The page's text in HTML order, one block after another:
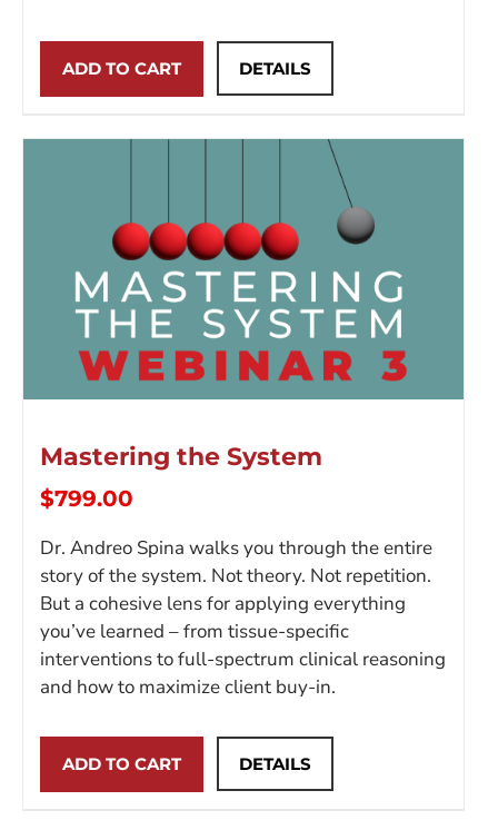
ADD TO CART DETAILS
Mastering the System
$799.00
Dr. Andreo Spina walks you through the entire
story of the system. Not theory. Not repetition.
But a cohesive lens for applying everything
you’ve learned – from tissue-specific
interventions to full-spectrum clinical reasoning
and how to maximize client buy-in.
ADD TO CART DETAILS